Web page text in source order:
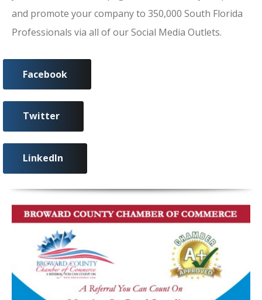
and promote your company to 350,000 South Florida
Professionals via all of our Social Media Outlets.
Facebook
Twitter
LinkedIn